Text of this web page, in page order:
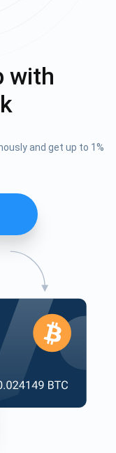
with
and get up to 1%